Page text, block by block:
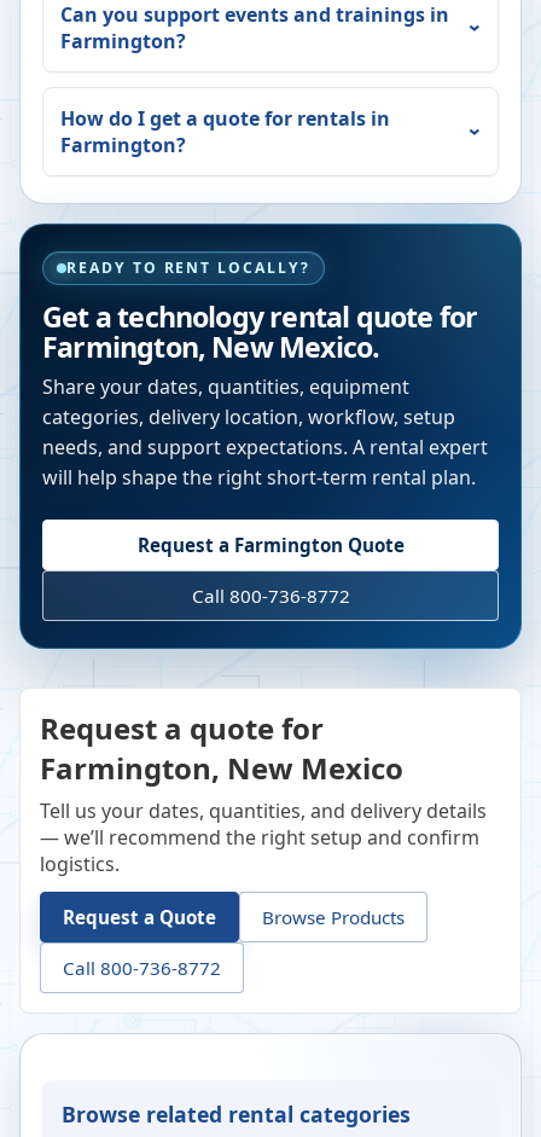
Can you support events and trainings in
Farmington?
How do I get a quote for rentals in
Farmington?
READY TO RENT LOCALLY?
Get a technology rental quote for
Farmington, New Mexico.
Share your dates, quantities, equipment
categories, delivery location, workflow, setup
needs, and support expectations. A rental expert
will help shape the right short-term rental plan.
Request a Farmington Quote
Call 800-736-8772
Request a quote for
Farmington, New Mexico
Tell us your dates, quantities, and delivery details
— we’ll recommend the right setup and confirm
logistics.
Request a Quote Browse Products
Call 800-736-8772
Browse related rental categories